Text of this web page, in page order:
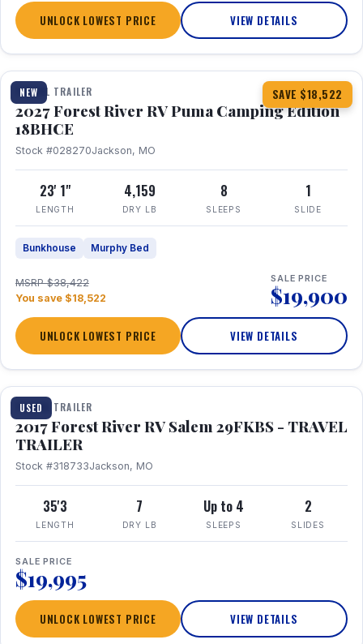
UNLOCK LOWEST PRICE VIEW DETAILS
NEW SAVE $18,522
1 / 22
TRAVEL TRAILER
2027 Forest River RV Puma Camping Edition
18BHCE
Stock #028270Jackson, MO
23' 1"
LENGTH
4,159
DRY LB
8
SLEEPS
1
SLIDE
Bunkhouse Murphy Bed
MSRP $38,422
You save $18,522
SALE PRICE
$19,900
UNLOCK LOWEST PRICE VIEW DETAILS
USED
1 / 15
TRAVEL TRAILER
2017 Forest River RV Salem 29FKBS - TRAVEL
TRAILER
Stock #318733Jackson, MO
35'3
LENGTH
7
DRY LB
Up to 4
SLEEPS
2
SLIDES
SALE PRICE
$19,995
UNLOCK LOWEST PRICE VIEW DETAILS